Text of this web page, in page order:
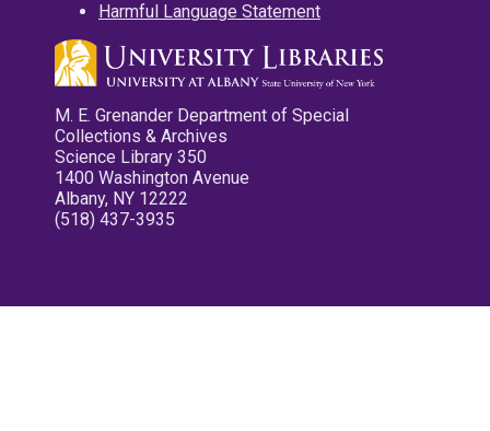
Harmful Language Statement
M. E. Grenander Department of Special
Collections & Archives
Science Library 350
1400 Washington Avenue
Albany, NY 12222
(518) 437-3935